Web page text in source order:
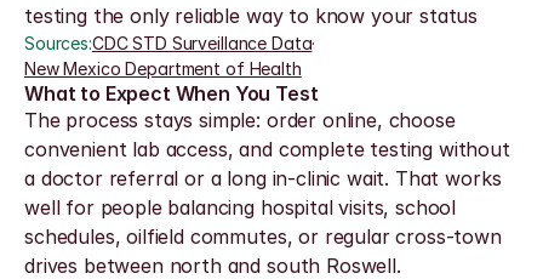
testing the only reliable way to know your status
Sources:CDC STD Surveillance Data·
New Mexico Department of Health
What to Expect When You Test
The process stays simple: order online, choose
convenient lab access, and complete testing without
a doctor referral or a long in-clinic wait. That works
well for people balancing hospital visits, school
schedules, oilfield commutes, or regular cross-town
drives between north and south Roswell.